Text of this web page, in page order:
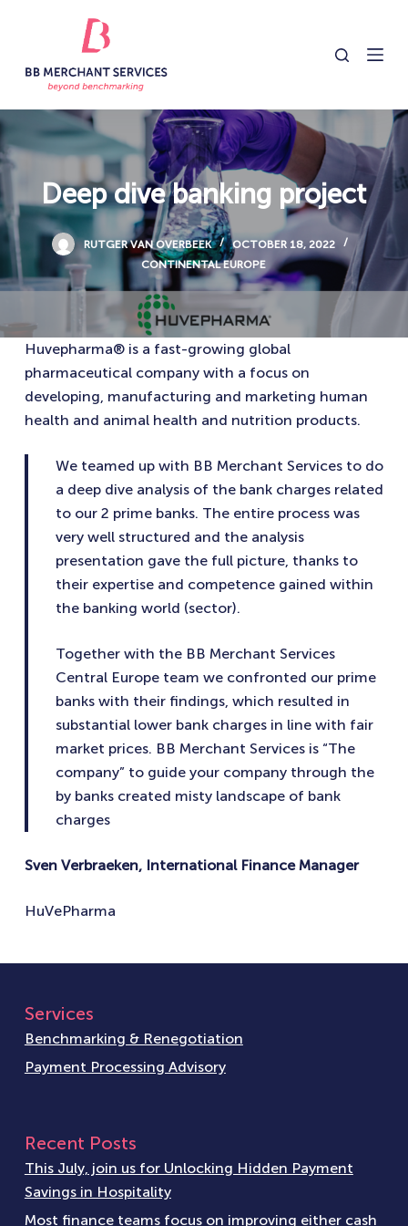
t
n
t
e
n
Deep dive banking project
RUTGER VAN OVERBEEK
OCTOBER 18, 2022
CONTINENTAL EUROPE
Huvepharma® is a fast-growing global
pharmaceutical company with a focus on
developing, manufacturing and marketing human
health and animal health and nutrition products.
We teamed up with BB Merchant Services to do
a deep dive analysis of the bank charges related
to our 2 prime banks. The entire process was
very well structured and the analysis
presentation gave the full picture, thanks to
their expertise and competence gained within
the banking world (sector).
Together with the BB Merchant Services
Central Europe team we confronted our prime
banks with their findings, which resulted in
substantial lower bank charges in line with fair
market prices. BB Merchant Services is “The
company” to guide your company through the
by banks created misty landscape of bank
charges
Sven Verbraeken, International Finance Manager
HuVePharma
Services
Benchmarking & Renegotiation
Payment Processing Advisory
Recent Posts
This July, join us for Unlocking Hidden Payment
Savings in Hospitality
Most finance teams focus on improving either cash